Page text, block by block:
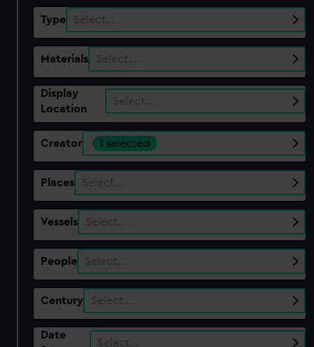
Type Select…
Materials Select…
Display
Location
Select…
Creator 1 selected
Places Select…
Vessels Select…
People Select…
Century Select…
Date
Select…